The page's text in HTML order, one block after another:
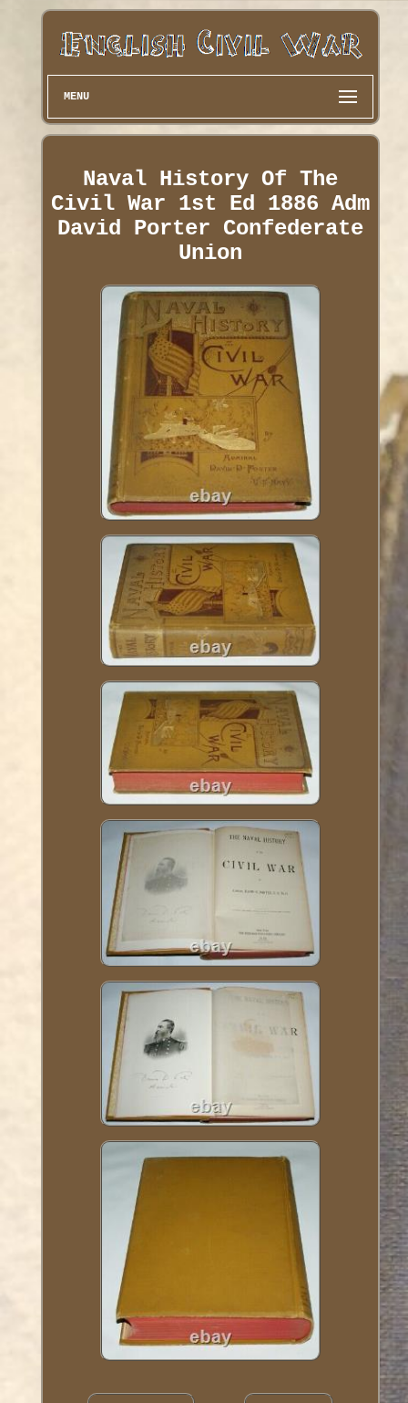
MENU
Naval History Of The
Civil War 1st Ed 1886 Adm
David Porter Confederate
Union